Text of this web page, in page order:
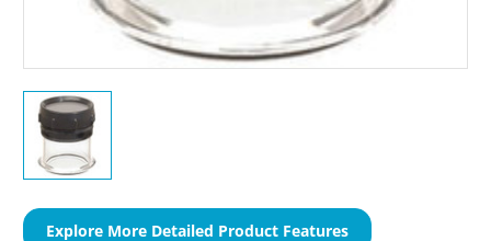
Explore More Detailed Product Features